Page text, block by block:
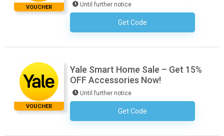
VOUCHER Until further notice
Get CodeNo Code Required
VOUCHER
Yale Smart Home Sale – Get 15%
OFF Accessories Now!
Until further notice
Get CodeNo Code Required